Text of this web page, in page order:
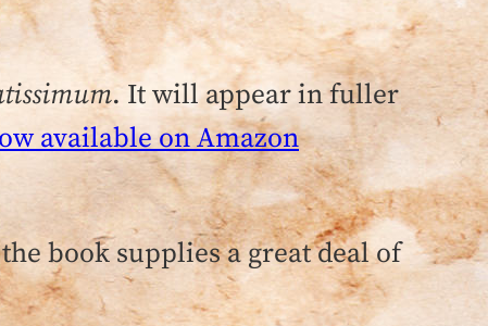
. It will appear in fuller
available on Amazon
book supplies a great deal of